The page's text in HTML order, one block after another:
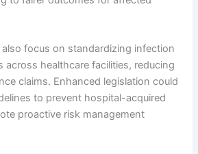
focus on standardizing infection
across healthcare facilities, reducing
claims. Enhanced legislation could
to prevent hospital-acquired
proactive risk management